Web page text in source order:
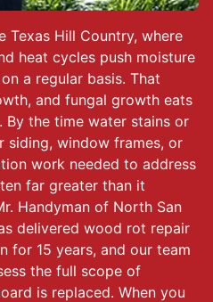
Texas Hill Country, where
heat cycles push moisture
a regular basis. That
and fungal growth eats
the time water stains or
siding, window frames, or
work needed to address
far greater than it
Handyman of North San
delivered wood rot repair
for 15 years, and our team
the full scope of
is replaced. When you